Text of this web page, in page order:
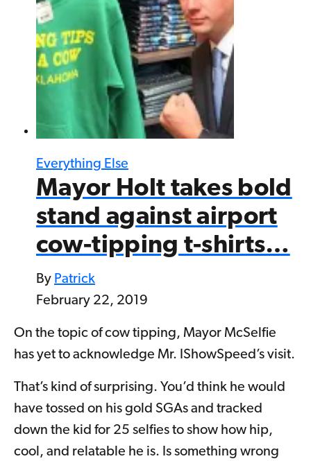
Everything Else
Mayor Holt takes bold
stand against airport
cow-tipping t-shirts…
By Patrick
February 22, 2019
On the topic of cow tipping, Mayor McSelfie
has yet to acknowledge Mr. IShowSpeed’s visit.
That’s kind of surprising. You’d think he would
have tossed on his gold SGAs and tracked
down the kid for 25 selfies to show how hip,
cool, and relatable he is. Is something wrong